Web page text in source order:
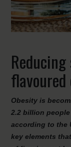
Obesity is
2.2 billion
according to the
key elements